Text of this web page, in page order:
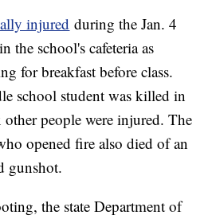
injured during the Jan. 4
the school's cafeteria as
for breakfast before class.
school student was killed in
people were injured. The
opened fire also died of an
gunshot.
the state Department of